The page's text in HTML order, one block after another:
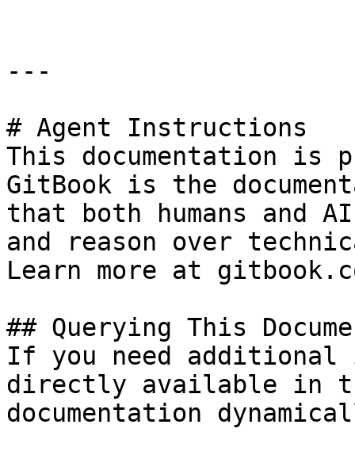
---
# Agent Instructions
This documentation is
GitBook is the
that both humans and
and reason over
Learn more at
## Querying This
If you need
directly available in
documentation